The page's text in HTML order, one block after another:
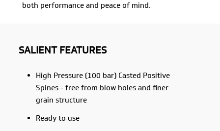
both performance and peace of mind.
SALIENT FEATURES
High Pressure (100 bar) Casted Positive
Spines - free from blow holes and finer
grain structure
Ready to use